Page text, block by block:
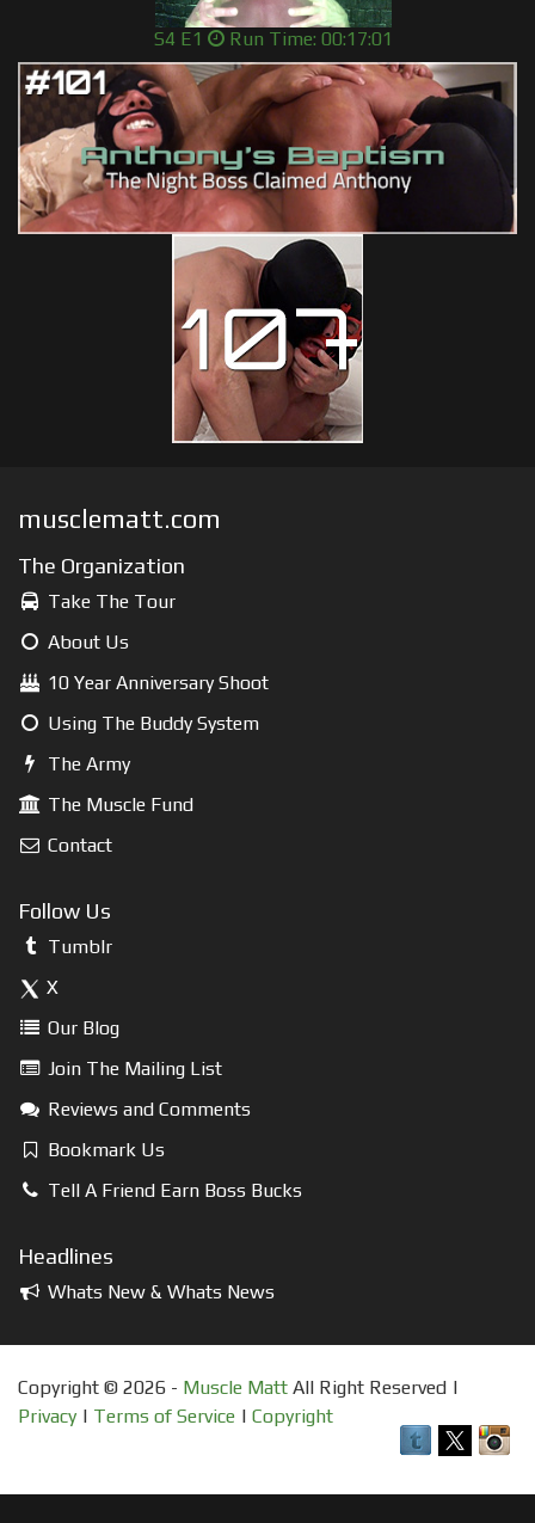
S4 E1 Run Time: 00:17:01
musclematt.com
The Organization
Take The Tour
About Us
10 Year Anniversary Shoot
Using The Buddy System
The Army
The Muscle Fund
Contact
Follow Us
Tumblr
X
Our Blog
Join The Mailing List
Reviews and Comments
Bookmark Us
Tell A Friend Earn Boss Bucks
Headlines
Whats New & Whats News
Copyright © 2026 - Muscle Matt All Right Reserved |
Privacy | Terms of Service | Copyright